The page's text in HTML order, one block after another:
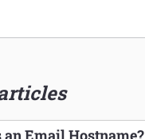
an Email Hostname?